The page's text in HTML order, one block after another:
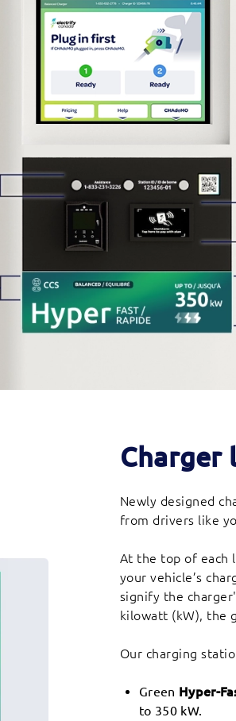
Charger
Newly designed
from drivers like
At the top of each
your vehicle’s
signify the
kilowatt (kW), the
Our charging
Green Hyper-
to 350 kW.